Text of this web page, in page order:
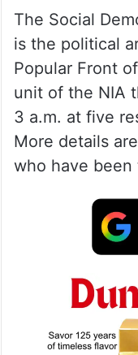
The Social
is the political
Popular Front
unit of the NIA
3 a.m. at five
More details
who have